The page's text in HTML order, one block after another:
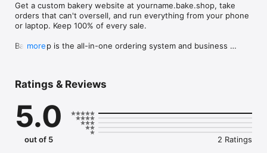
Get a custom bakery website at yourname.bake.shop, take
orders that can't oversell, and run everything from your phone
or laptop. Keep 100% of every sale.
Bakeshop is the all-in-one ordering system and business
the baking!
EVERYTHING YOU NEED:
YOUR OWN BAKERY WEBSITE
Claim yourname.bake.shop storefront, add your logo, and
more
Ratings & Reviews
5.0
out of 5 2 Ratings